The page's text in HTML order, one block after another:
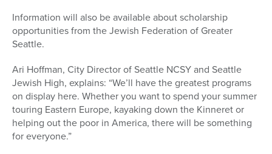
Information will also be available about scholarship
opportunities from the Jewish Federation of Greater
Seattle.
Ari Hoffman, City Director of Seattle NCSY and Seattle
Jewish High, explains: “We’ll have the greatest programs
on display here. Whether you want to spend your summer
touring Eastern Europe, kayaking down the Kinneret or
helping out the poor in America, there will be something
for everyone.”